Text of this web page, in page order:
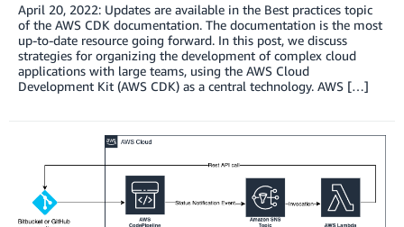
April 20, 2022: Updates are available in the Best practices topic
of the AWS CDK documentation. The documentation is the most
up-to-date resource going forward. In this post, we discuss
strategies for organizing the development of complex cloud
applications with large teams, using the AWS Cloud
Development Kit (AWS CDK) as a central technology. AWS […]